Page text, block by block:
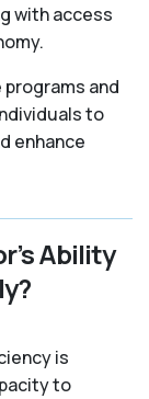
with access
and
to
enhance
Ability
is
to